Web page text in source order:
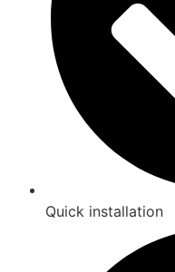
Quick installation